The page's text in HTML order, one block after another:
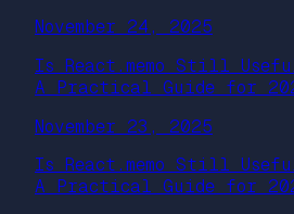
November 24, 2025
Is React.memo Still
A Practical Guide for
November 23, 2025
Is React.memo Still
A Practical Guide for